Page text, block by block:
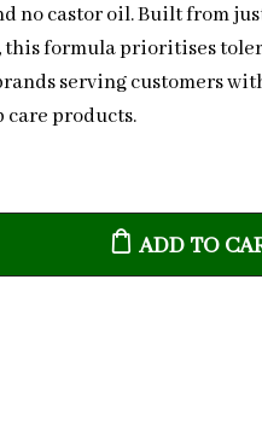
no castor oil. Built from
formula prioritises
serving customers
products.
ADD TO